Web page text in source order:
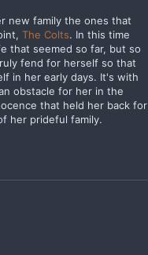
new family the ones that
The Colts. In this time
that seemed so far, but so
fend for herself so that
in her early days. It's with
obstacle for her in the
that held her back for
her prideful family.